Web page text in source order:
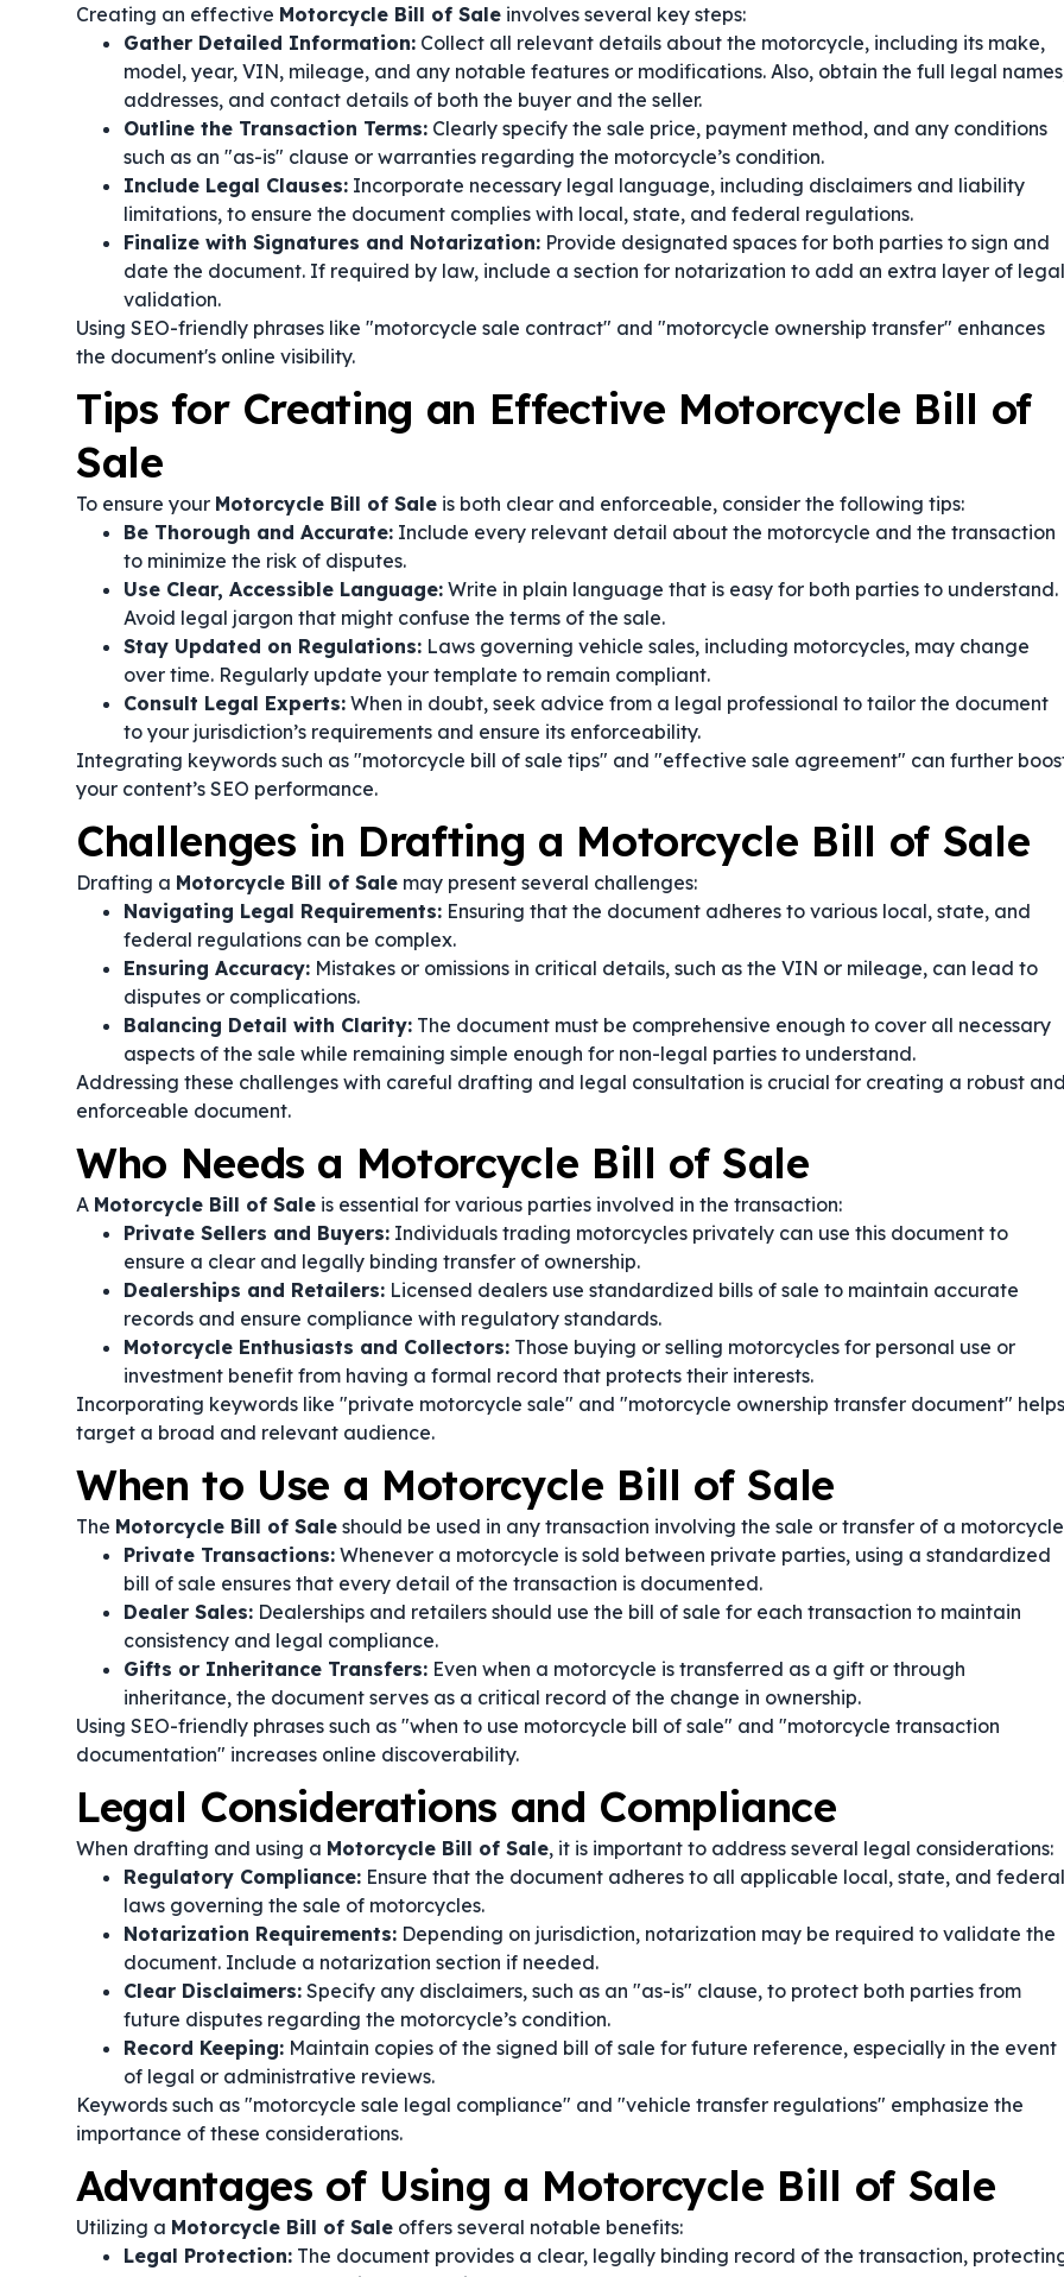
Creating an effective Motorcycle Bill of Sale involves several key steps:
Gather Detailed Information: Collect all relevant details about the motorcycle, including its make,
model, year, VIN, mileage, and any notable features or modifications. Also, obtain the full legal
addresses, and contact details of both the buyer and the seller.
Outline the Transaction Terms: Clearly specify the sale price, payment method, and any conditions
such as an "as-is" clause or warranties regarding the motorcycle’s condition.
Include Legal Clauses: Incorporate necessary legal language, including disclaimers and liability
limitations, to ensure the document complies with local, state, and federal regulations.
Finalize with Signatures and Notarization: Provide designated spaces for both parties to sign and
date the document. If required by law, include a section for notarization to add an extra layer of legal
validation.
Using SEO-friendly phrases like "motorcycle sale contract" and "motorcycle ownership transfer" enhances
the document's online visibility.
Tips for Creating an Effective Motorcycle Bill of
Sale
To ensure your Motorcycle Bill of Sale is both clear and enforceable, consider the following tips:
Be Thorough and Accurate: Include every relevant detail about the motorcycle and the transaction
to minimize the risk of disputes.
Use Clear, Accessible Language: Write in plain language that is easy for both parties to understand.
Avoid legal jargon that might confuse the terms of the sale.
Stay Updated on Regulations: Laws governing vehicle sales, including motorcycles, may change
over time. Regularly update your template to remain compliant.
Consult Legal Experts: When in doubt, seek advice from a legal professional to tailor the document
to your jurisdiction’s requirements and ensure its enforceability.
Integrating keywords such as "motorcycle bill of sale tips" and "effective sale agreement" can further
your content’s SEO performance.
Challenges in Drafting a Motorcycle Bill of Sale
Drafting a Motorcycle Bill of Sale may present several challenges:
Navigating Legal Requirements: Ensuring that the document adheres to various local, state, and
federal regulations can be complex.
Ensuring Accuracy: Mistakes or omissions in critical details, such as the VIN or mileage, can lead to
disputes or complications.
Balancing Detail with Clarity: The document must be comprehensive enough to cover all necessary
aspects of the sale while remaining simple enough for non-legal parties to understand.
Addressing these challenges with careful drafting and legal consultation is crucial for creating a robust
enforceable document.
Who Needs a Motorcycle Bill of Sale
A Motorcycle Bill of Sale is essential for various parties involved in the transaction:
Private Sellers and Buyers: Individuals trading motorcycles privately can use this document to
ensure a clear and legally binding transfer of ownership.
Dealerships and Retailers: Licensed dealers use standardized bills of sale to maintain accurate
records and ensure compliance with regulatory standards.
Motorcycle Enthusiasts and Collectors: Those buying or selling motorcycles for personal use or
investment benefit from having a formal record that protects their interests.
Incorporating keywords like "private motorcycle sale" and "motorcycle ownership transfer document" helps
target a broad and relevant audience.
When to Use a Motorcycle Bill of Sale
The Motorcycle Bill of Sale should be used in any transaction involving the sale or transfer of a
Private Transactions: Whenever a motorcycle is sold between private parties, using a standardized
bill of sale ensures that every detail of the transaction is documented.
Dealer Sales: Dealerships and retailers should use the bill of sale for each transaction to maintain
consistency and legal compliance.
Gifts or Inheritance Transfers: Even when a motorcycle is transferred as a gift or through
inheritance, the document serves as a critical record of the change in ownership.
Using SEO-friendly phrases such as "when to use motorcycle bill of sale" and "motorcycle transaction
documentation" increases online discoverability.
Legal Considerations and Compliance
When drafting and using a Motorcycle Bill of Sale, it is important to address several legal considerations:
Regulatory Compliance: Ensure that the document adheres to all applicable local, state, and federal
laws governing the sale of motorcycles.
Notarization Requirements: Depending on jurisdiction, notarization may be required to validate the
document. Include a notarization section if needed.
Clear Disclaimers: Specify any disclaimers, such as an "as-is" clause, to protect both parties from
future disputes regarding the motorcycle’s condition.
Record Keeping: Maintain copies of the signed bill of sale for future reference, especially in the event
of legal or administrative reviews.
Keywords such as "motorcycle sale legal compliance" and "vehicle transfer regulations" emphasize the
importance of these considerations.
Advantages of Using a Motorcycle Bill of Sale
Utilizing a Motorcycle Bill of Sale offers several notable benefits:
Legal Protection: The document provides a clear, legally binding record of the transaction,